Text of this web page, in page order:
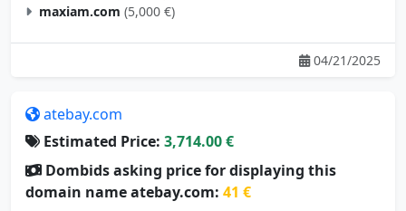
04/21/2025
Estimated Price:
Dombids asking price for displaying this
domain name atebay.com:41 €
Comparable Sales: